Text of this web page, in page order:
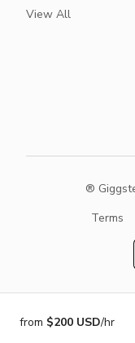
from $200 USD/hr
View All
®
Terms